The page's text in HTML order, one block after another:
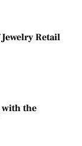
Retail
with the